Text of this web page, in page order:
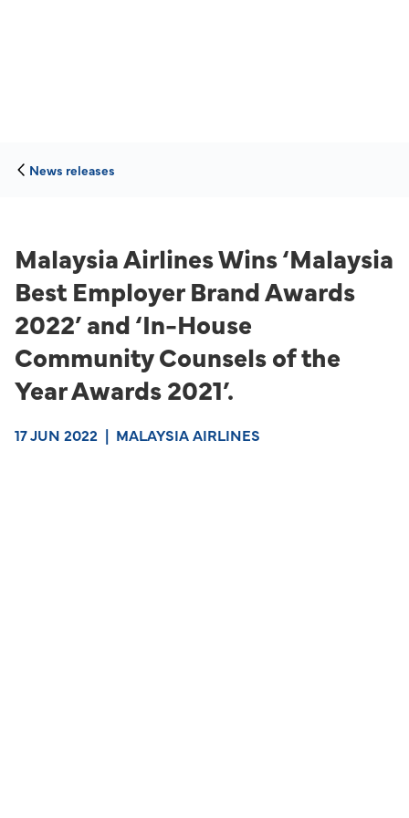
News releases
Malaysia Airlines Wins ‘Malaysia
Best Employer Brand Awards
2022’ and ‘In-House
Community Counsels of the
Year Awards 2021’.
17 JUN 2022 | MALAYSIA AIRLINES